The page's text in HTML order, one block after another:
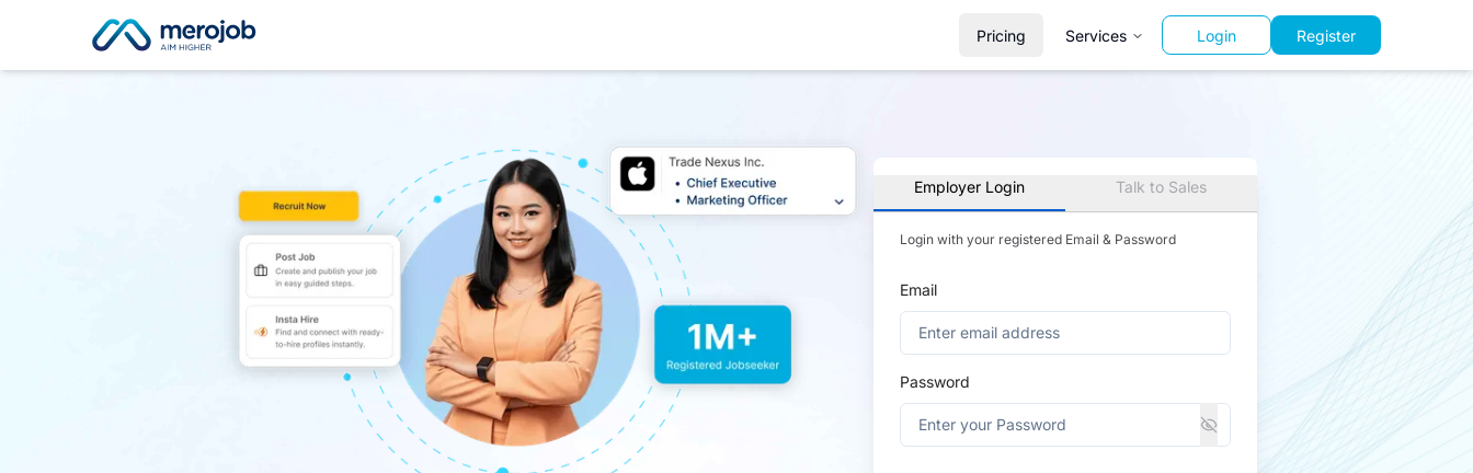
Pricing Services Login Register
Employer Login Talk to Sales
Login with your registered Email & Password
Email
Password